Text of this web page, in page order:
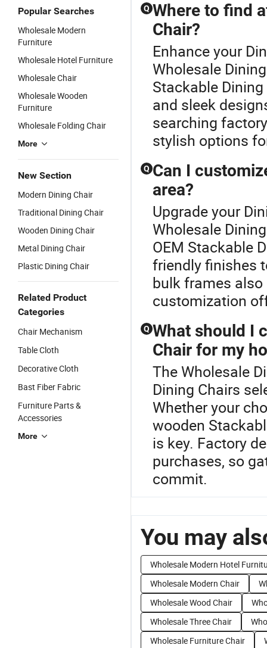
Popular Searches
Wholesale Modern
Furniture
Wholesale Hotel Furniture
Wholesale Chair
Wholesale Wooden
Furniture
Wholesale Folding Chair
More
New Section
Modern Dining Chair
Traditional Dining Chair
Wooden Dining Chair
Metal Dining Chair
Plastic Dining Chair
Related Product
Categories
Chair Mechanism
Table Cloth
Decorative Cloth
Bast Fiber Fabric
Furniture Parts &
Accessories
More
Q Where to find
Chair?
Enhance your
Wholesale
Stackable
and sleek
searching
stylish options
Q Can I
area?
Upgrade your
Wholesale
OEM Stackable
friendly finishes
bulk frames
customization
Q What should I
Chair for my
The Wholesale
Dining Chairs
Whether your
wooden
is key. Factory
purchases, so
commit.
You may
Wholesale Modern Hotel
Wholesale Modern Chair
Wholesale Wood Chair
Wholesale Three Chair
Wholesale Furniture Chair